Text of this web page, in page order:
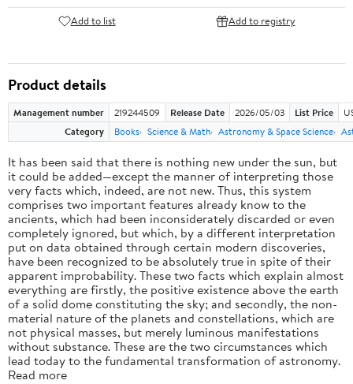
Add to list Add to registry
Product details
Management number 219244509 Release Date 2026/05/03 List Price
Category
Books Science & Math Astronomy & Space Science
It has been said that there is nothing new under the sun, but
it could be added—except the manner of interpreting those
very facts which, indeed, are not new. Thus, this system
comprises two important features already know to the
ancients, which had been inconsiderately discarded or even
completely ignored, but which, by a different interpretation
put on data obtained through certain modern discoveries,
have been recognized to be absolutely true in spite of their
apparent improbability. These two facts which explain almost
everything are firstly, the positive existence above the earth
of a solid dome constituting the sky; and secondly, the non-
material nature of the planets and constellations, which are
not physical masses, but merely luminous manifestations
without substance. These are the two circumstances which
lead today to the fundamental transformation of astronomy.
Read more